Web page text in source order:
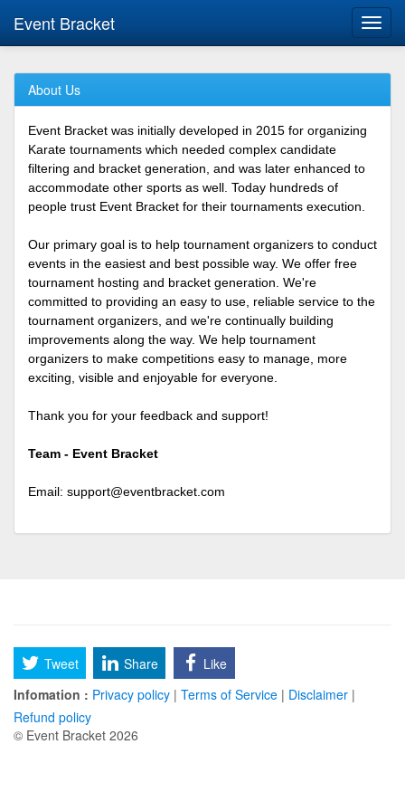
Event Bracket
About Us
Event Bracket was initially developed in 2015 for organizing
Karate tournaments which needed complex candidate
filtering and bracket generation, and was later enhanced to
accommodate other sports as well. Today hundreds of
people trust Event Bracket for their tournaments execution.
Our primary goal is to help tournament organizers to conduct
events in the easiest and best possible way. We offer free
tournament hosting and bracket generation. We're
committed to providing an easy to use, reliable service to the
tournament organizers, and we're continually building
improvements along the way. We help tournament
organizers to make competitions easy to manage, more
exciting, visible and enjoyable for everyone.
Thank you for your feedback and support!
Team - Event Bracket
Email: support@eventbracket.com
Tweet Share
Like
Infomation : Privacy policy | Terms of Service | Disclaimer |
Refund policy
© Event Bracket 2026